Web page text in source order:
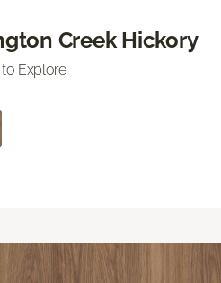
Creek Hickory
Explore